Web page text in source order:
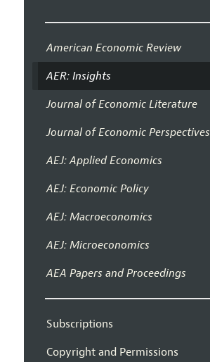
American Economic Review
AER: Insights
Journal of Economic Literature
Journal of Economic Perspectives
AEJ: Applied Economics
AEJ: Economic Policy
AEJ: Macroeconomics
AEJ: Microeconomics
AEA Papers and Proceedings
Subscriptions
Copyright and Permissions